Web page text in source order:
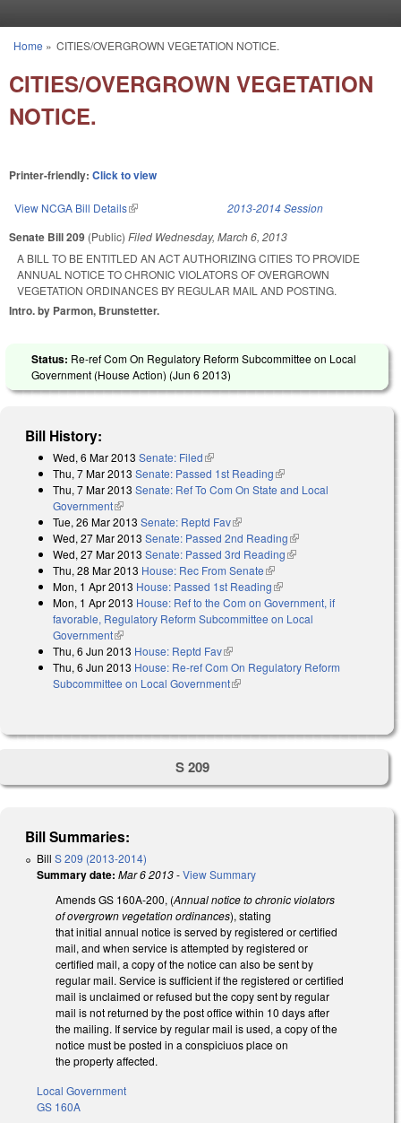
You are here
Home » CITIES/OVERGROWN VEGETATION NOTICE.
CITIES/OVERGROWN VEGETATION
NOTICE.
Printer-friendly: Click to view
View NCGA Bill Details(link is external) 2013-2014 Session
Senate Bill 209 (Public) Filed Wednesday, March 6, 2013
A BILL TO BE ENTITLED AN ACT AUTHORIZING CITIES TO PROVIDE
ANNUAL NOTICE TO CHRONIC VIOLATORS OF OVERGROWN
VEGETATION ORDINANCES BY REGULAR MAIL AND POSTING.
Intro. by Parmon, Brunstetter.
Status: Re-ref Com On Regulatory Reform Subcommittee on Local
Government (House Action) (Jun 6 2013)
Bill History:
Wed, 6 Mar 2013 Senate: Filed(link is external)
Thu, 7 Mar 2013 Senate: Passed 1st Reading(link is external)
Thu, 7 Mar 2013 Senate: Ref To Com On State and Local
Government(link is external)
Tue, 26 Mar 2013 Senate: Reptd Fav(link is external)
Wed, 27 Mar 2013 Senate: Passed 2nd Reading(link is external)
Wed, 27 Mar 2013 Senate: Passed 3rd Reading(link is external)
Thu, 28 Mar 2013 House: Rec From Senate(link is external)
Mon, 1 Apr 2013 House: Passed 1st Reading(link is external)
Mon, 1 Apr 2013 House: Ref to the Com on Government, if
favorable, Regulatory Reform Subcommittee on Local
Government(link is external)
Thu, 6 Jun 2013 House: Reptd Fav(link is external)
Thu, 6 Jun 2013 House: Re-ref Com On Regulatory Reform
Subcommittee on Local Government(link is external)
S 209
Bill Summaries:
Bill S 209 (2013-2014)
Summary date: Mar 6 2013-View Summary
Amends GS 160A-200, (Annual notice to chronic violators
of overgrown vegetation ordinances), stating
that initial annual notice is served by registered or certified
mail, and when service is attempted by registered or
certified mail, a copy of the notice can also be sent by
regular mail. Service is sufficient if the registered or certified
mail is unclaimed or refused but the copy sent by regular
mail is not returned by the post office within 10 days after
the mailing. If service by regular mail is used, a copy of the
notice must be posted in a conspiciuos place on
the property affected.
Local Government
GS 160A